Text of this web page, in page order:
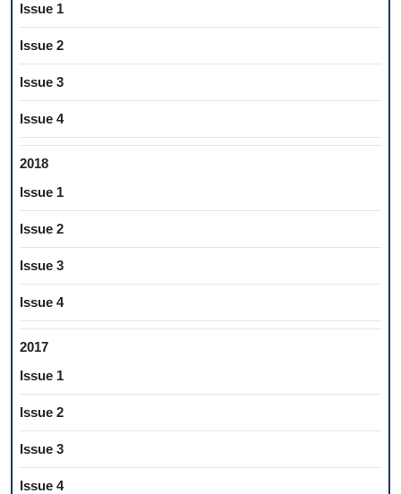
Issue 1
Issue 2
Issue 3
Issue 4
2018
Issue 1
Issue 2
Issue 3
Issue 4
2017
Issue 1
Issue 2
Issue 3
Issue 4